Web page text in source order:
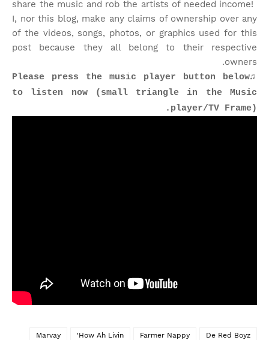
share the music and rob the artists of needed income!
I, nor this blog, make any claims of ownership over any
of the videos, songs, photos, or graphics used for this
post because they all belong to their respective
owners.
♫Please press the music player button below
to listen now (small triangle in the Music
player/TV Frame).
De Red Boyz
Farmer Nappy
How Ah Livin'
Marvay